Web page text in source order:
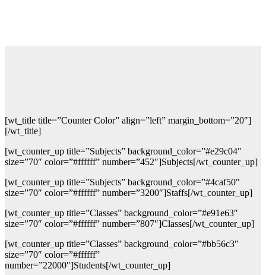
[wt_title title=”Counter Color” align=”left” margin_bottom=”20″]
[/wt_title]
[wt_counter_up title=”Subjects” background_color=”#e29c04″
size=”70″ color=”#ffffff” number=”452″]Subjects[/wt_counter_up]
[wt_counter_up title=”Subjects” background_color=”#4caf50″
size=”70″ color=”#ffffff” number=”3200″]Staffs[/wt_counter_up]
[wt_counter_up title=”Classes” background_color=”#e91e63″
size=”70″ color=”#ffffff” number=”807″]Classes[/wt_counter_up]
[wt_counter_up title=”Classes” background_color=”#bb56c3″
size=”70″ color=”#ffffff”
number=”22000″]Students[/wt_counter_up]